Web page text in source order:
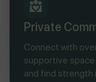
Private
Connect with
supportive
and find strength